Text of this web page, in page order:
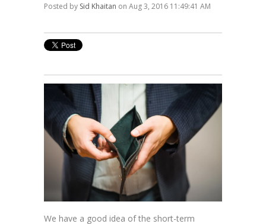
Posted by Sid Khaitan on Aug 3, 2016 11:49:41 AM
We have a good idea of the short-term